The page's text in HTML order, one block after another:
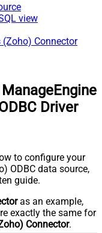
view
(Zoho) Connector
Driver
to configure your
ODBC data source,
guide.
as an example,
exactly the same for
Connector.